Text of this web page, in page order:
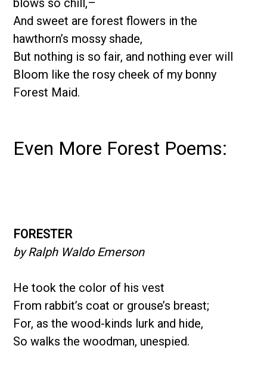
And sweet are forest flowers in the
hawthorn’s mossy shade,
But nothing is so fair, and nothing ever will
Bloom like the rosy cheek of my bonny
Forest Maid.
Even More Forest Poems:
FORESTER
by Ralph Waldo Emerson
He took the color of his vest
From rabbit’s coat or grouse’s breast;
For, as the wood-kinds lurk and hide,
So walks the woodman, unespied.